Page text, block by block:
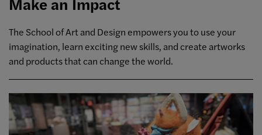
The School of Art and Design empowers you to use your
imagination, learn exciting new skills, and create artworks
and products that can change the world.